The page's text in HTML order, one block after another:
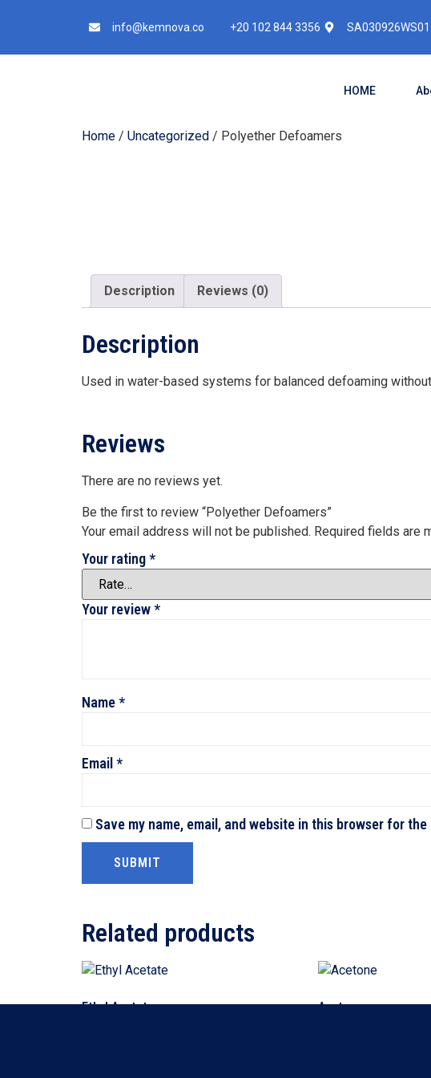
info@kemnova.co +20 102 844 3356
HOME
Home / Uncategorized / Polyether Defoamers
Description Reviews (0)
Description
Used in water-based systems for balanced defoaming
Reviews
There are no reviews yet.
Be the first to review “Polyether Defoamers”
Your email address will not be published. Required fields are
Your rating*
Your review*
Name*
Email *
Save my name, email, and website in this browser for
Related products
Ethyl Acetate Acetone